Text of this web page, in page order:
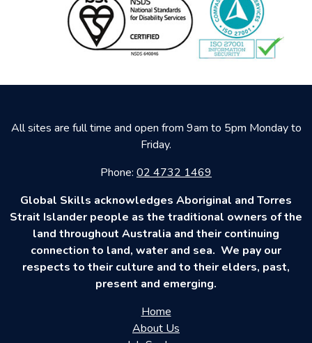
All sites are full time and open from 9am to 5pm Monday to
Friday.
Phone: 02 4732 1469
Global Skills acknowledges Aboriginal and Torres
Strait Islander people as the traditional owners of the
land throughout Australia and their continuing
connection to land, water and sea. We pay our
respects to their culture and to their elders, past,
present and emerging.
Home
About Us